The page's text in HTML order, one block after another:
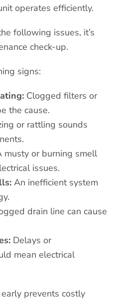
operates efficiently.
following issues, it’s
check-up.
signs:
Clogged filters or
the cause.
or rattling sounds
musty or burning smell
issues.
An inefficient system
drain line can cause
Delays or
mean electrical
prevents costly